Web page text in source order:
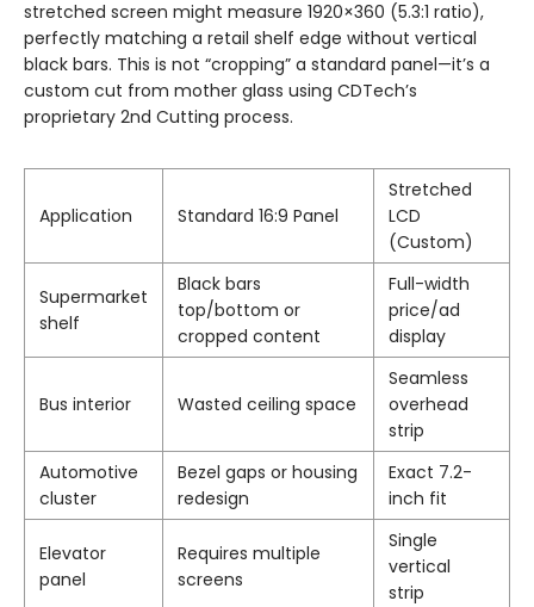
stretched screen might measure 1920×360 (5.3:1 ratio),
perfectly matching a retail shelf edge without vertical
black bars. This is not “cropping” a standard panel—it’s a
custom cut from mother glass using CDTech’s
proprietary 2nd Cutting process.
Application Standard 16:9 Panel
Stretched
LCD
(Custom)
Supermarket
shelf
Black bars
top/bottom or
cropped content
Full-width
price/ad
display
Bus interior Wasted ceiling space
Seamless
overhead
strip
Automotive
cluster
Bezel gaps or housing
redesign
Exact 7.2-
inch fit
Elevator
panel
Requires multiple
screens
Single
vertical
strip